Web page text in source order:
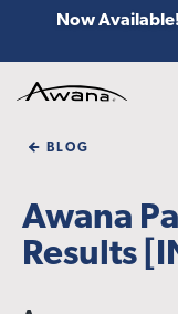
Now
BLOG
Awana
Results